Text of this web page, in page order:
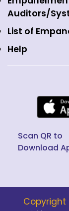
Fixed Income
Public Issues
Auditors/
List of
Help
Scan QR to
Download
Copyright